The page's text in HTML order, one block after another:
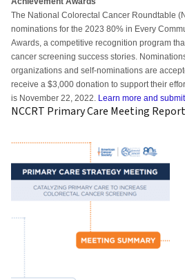
The National Colorectal Cancer Roundtable
nominations for the 2023 80% in Every
Awards, a competitive recognition program
cancer screening success stories.
organizations and self-nominations are
receive a $3,000 donation to support their
is November 22, 2022. Learn more and
NCCRT Primary Care Meeting